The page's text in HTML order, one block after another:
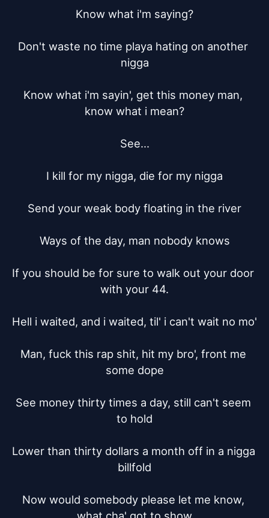
Know what i'm saying?
Don't waste no time playa hating on another
nigga
Know what i'm sayin', get this money man,
know what i mean?
See...
I kill for my nigga, die for my nigga
Send your weak body floating in the river
Ways of the day, man nobody knows
If you should be for sure to walk out your door
with your 44.
Hell i waited, and i waited, til' i can't wait no mo'
Man, fuck this rap shit, hit my bro', front me
some dope
See money thirty times a day, still can't seem
to hold
Lower than thirty dollars a month off in a nigga
billfold
Now would somebody please let me know,